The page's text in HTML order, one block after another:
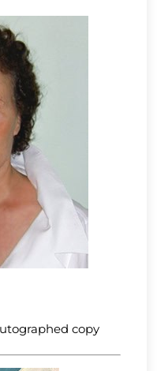
copy